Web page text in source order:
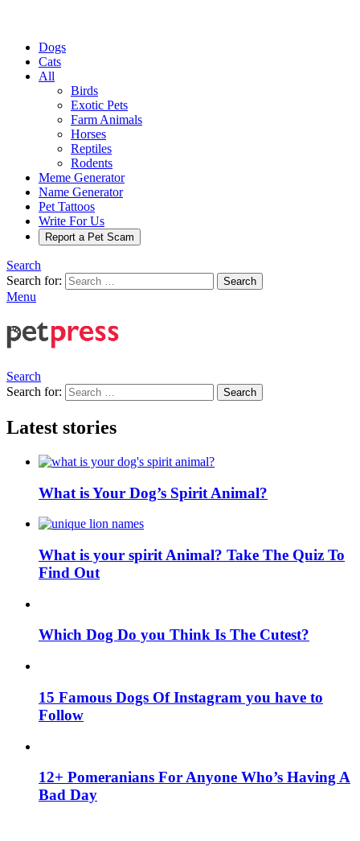
Dogs
Cats
All
Birds
Exotic Pets
Farm Animals
Horses
Reptiles
Rodents
Meme Generator
Name Generator
Pet Tattoos
Write For Us
Report a Pet Scam
Search
Search for:
Search
Menu
Search
Search for:
Search
Latest stories
What is Your Dog’s Spirit Animal?
What is your spirit Animal? Take The Quiz To
Find Out
Which Dog Do you Think Is The Cutest?
15 Famous Dogs Of Instagram you have to
Follow
12+ Pomeranians For Anyone Who’s Having A
Bad Day